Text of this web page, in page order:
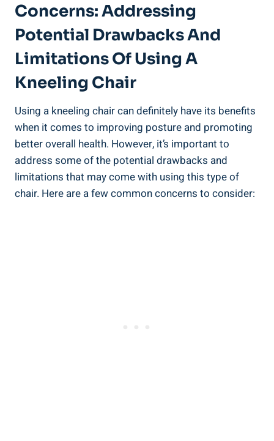
Concerns: Addressing
Potential Drawbacks And
Limitations Of Using A
Kneeling Chair
Using a kneeling chair can definitely have its benefits
when it comes to improving posture and promoting
better overall health. However, it’s important to
address some of the potential drawbacks and
limitations that may come with using this type of
chair. Here are a few common concerns to consider: